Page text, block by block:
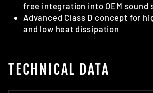
free integration into OEM sound
Advanced Class D concept for
and low heat dissipation
TECHNICAL DATA